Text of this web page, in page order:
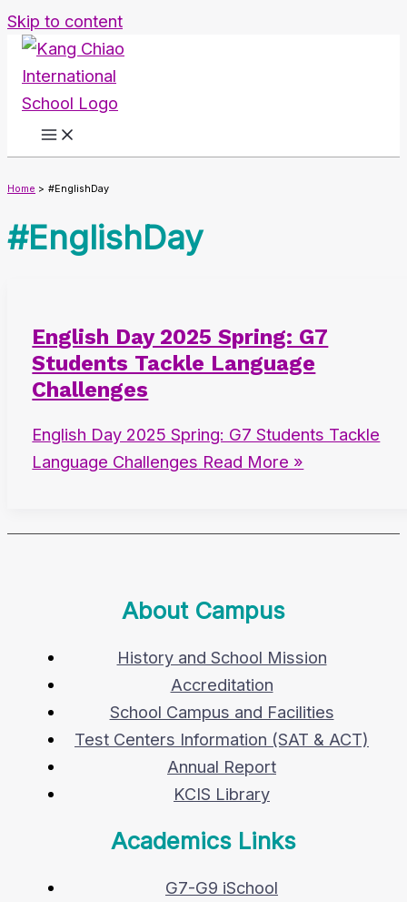
Skip to content
Home #EnglishDay
#EnglishDay
English Day 2025 Spring: G7
Students Tackle Language
Challenges
English Day 2025 Spring: G7 Students Tackle
Language Challenges Read More »
About Campus
History and School Mission
Accreditation
School Campus and Facilities
Test Centers Information (SAT & ACT)
Annual Report
KCIS Library
Academics Links
G7-G9 iSchool